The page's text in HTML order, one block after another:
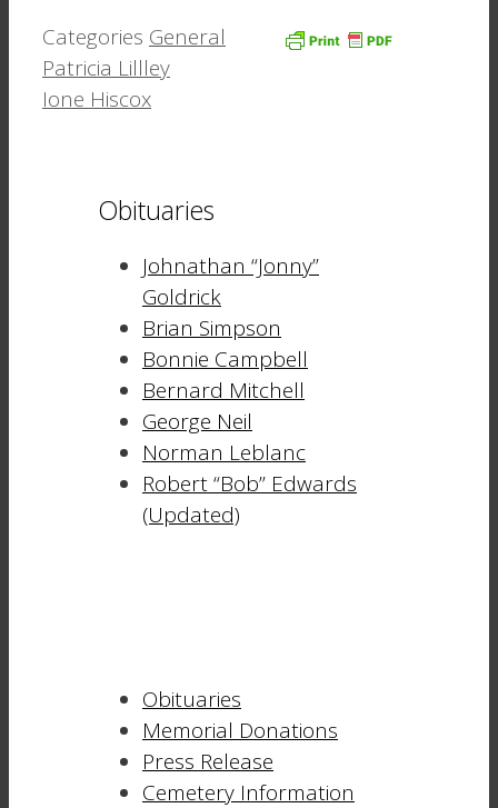
Categories General
Patricia Lillley
Ione Hiscox
Obituaries
Johnathan “Jonny”
Goldrick
Brian Simpson
Bonnie Campbell
Bernard Mitchell
George Neil
Norman Leblanc
Robert “Bob” Edwards
(Updated)
Obituaries
Memorial Donations
Press Release
Cemetery Information